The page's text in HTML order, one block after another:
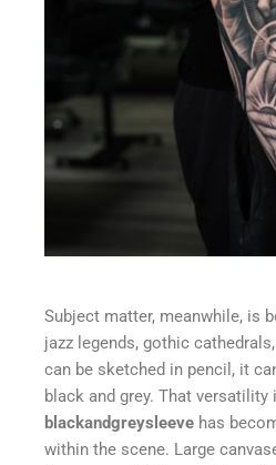
Subject matter, meanwhile, is
jazz legends, gothic
can be sketched in pencil, it
black and grey. That versatility
blackandgreysleeve has
within the scene. Large